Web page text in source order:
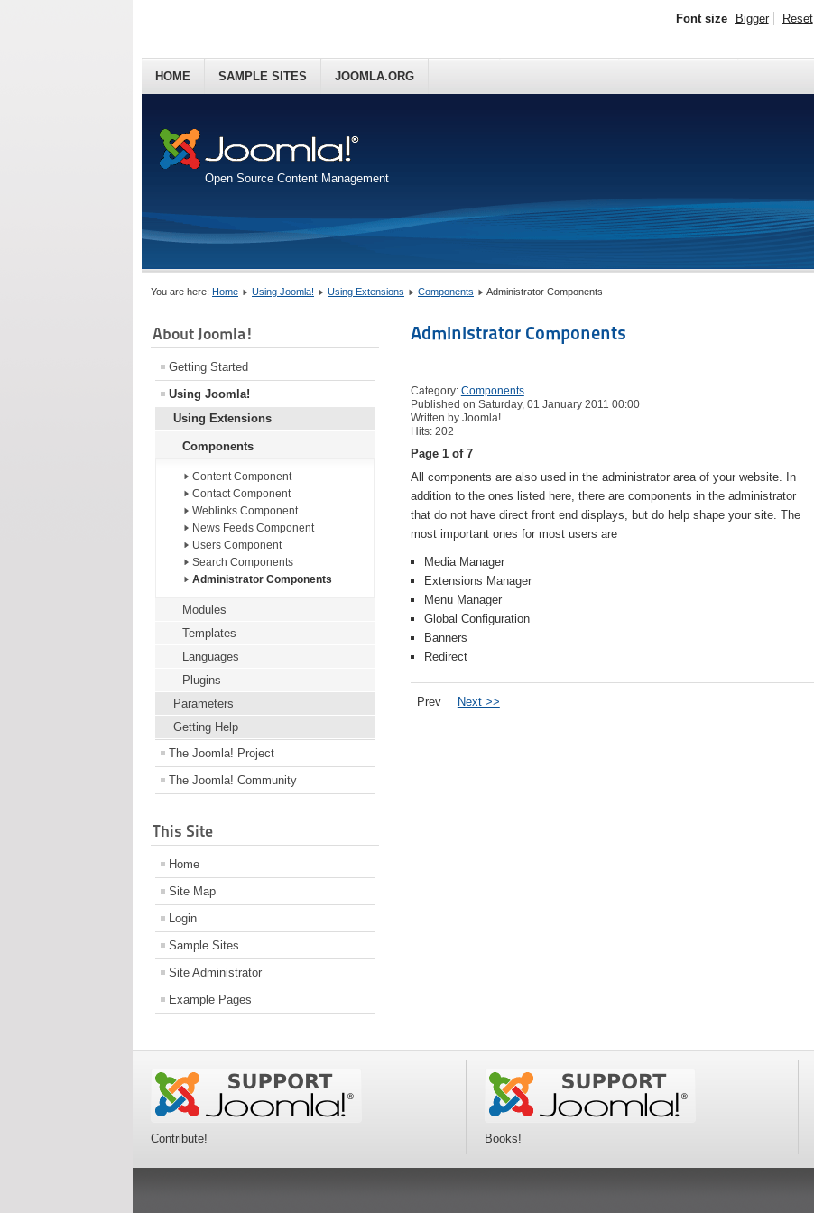
Open Source Content Management
HOME SAMPLE SITES JOOMLA.ORG
Font size Bigger Reset
You are here: Home Using Joomla! Using Extensions Components Administrator Components
About Joomla!
Getting Started
Using Joomla!
Using Extensions
Components
Content Component
Contact Component
Weblinks Component
News Feeds Component
Users Component
Search Components
Administrator Components
Modules
Templates
Languages
Plugins
Parameters
Getting Help
The Joomla! Project
The Joomla! Community
This Site
Home
Site Map
Login
Sample Sites
Site Administrator
Example Pages
Administrator Components
Category: Components
Published on Saturday, 01 January 2011 00:00
Written by Joomla!
Hits: 202
Page 1 of 7
All components are also used in the administrator area of your website. In
addition to the ones listed here, there are components in the administrator
that do not have direct front end displays, but do help shape your site. The
most important ones for most users are
Media Manager
Extensions Manager
Menu Manager
Global Configuration
Banners
Redirect
Prev Next >>
Contribute! Books!